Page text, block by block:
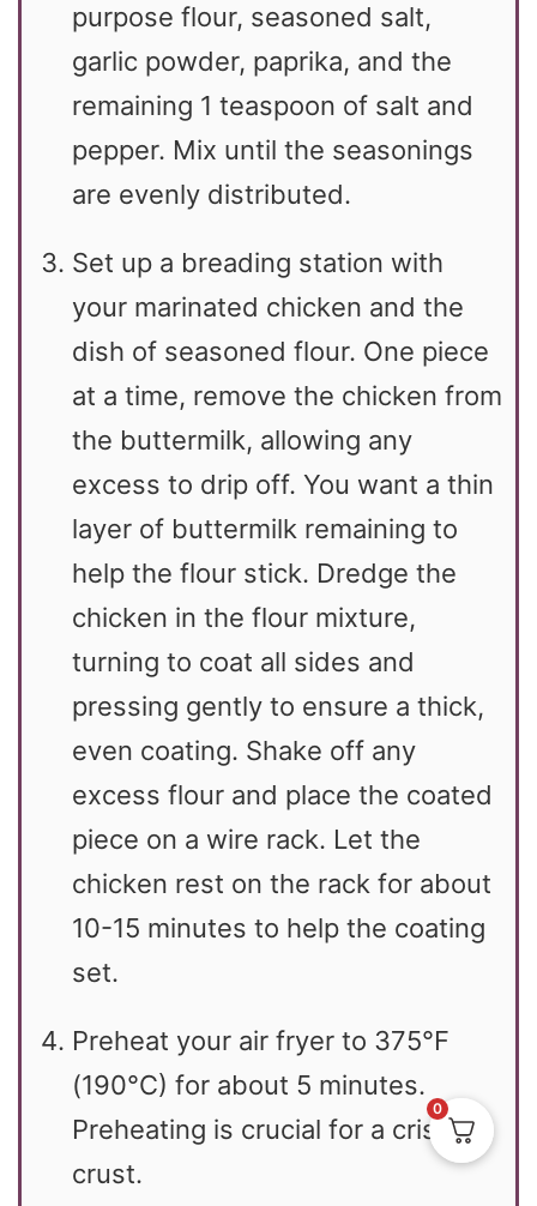
purpose flour, seasoned salt,
garlic powder, paprika, and the
remaining 1 teaspoon of salt and
pepper. Mix until the seasonings
are evenly distributed.
Set up a breading station with
your marinated chicken and the
dish of seasoned flour. One piece
at a time, remove the chicken from
the buttermilk, allowing any
excess to drip off. You want a thin
layer of buttermilk remaining to
help the flour stick. Dredge the
chicken in the flour mixture,
turning to coat all sides and
pressing gently to ensure a thick,
even coating. Shake off any
excess flour and place the coated
piece on a wire rack. Let the
chicken rest on the rack for about
10-15 minutes to help the coating
set.
Preheat your air fryer to 375°F
(190°C) for about 5 minutes.
Preheating is crucial for a crispy
crust.
0